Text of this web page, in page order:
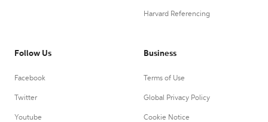
Harvard Referencing
Follow Us
Facebook
Twitter
Youtube
Business
Terms of Use
Global Privacy Policy
Cookie Notice